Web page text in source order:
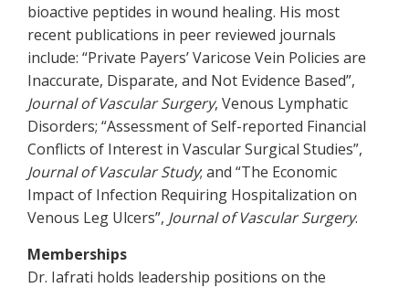
bioactive peptides in wound healing. His most
recent publications in peer reviewed journals
include: “Private Payers’ Varicose Vein Policies are
Inaccurate, Disparate, and Not Evidence Based”,
Journal of Vascular Surgery, Venous Lymphatic
Disorders; “Assessment of Self-reported Financial
Conflicts of Interest in Vascular Surgical Studies”,
Journal of Vascular Study; and “The Economic
Impact of Infection Requiring Hospitalization on
Venous Leg Ulcers”, Journal of Vascular Surgery.
Memberships
Dr. Iafrati holds leadership positions on the